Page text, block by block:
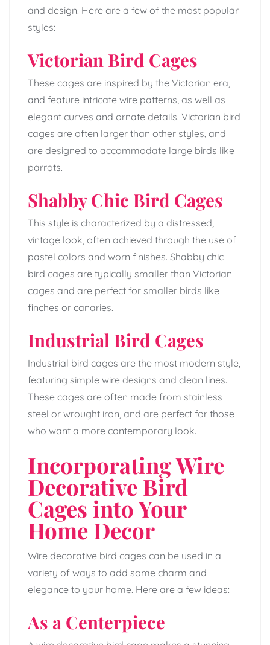
and design. Here are a few of the most popular
styles:
Victorian Bird Cages
These cages are inspired by the Victorian era,
and feature intricate wire patterns, as well as
elegant curves and ornate details. Victorian bird
cages are often larger than other styles, and
are designed to accommodate large birds like
parrots.
Shabby Chic Bird Cages
This style is characterized by a distressed,
vintage look, often achieved through the use of
pastel colors and worn finishes. Shabby chic
bird cages are typically smaller than Victorian
cages and are perfect for smaller birds like
finches or canaries.
Industrial Bird Cages
Industrial bird cages are the most modern style,
featuring simple wire designs and clean lines.
These cages are often made from stainless
steel or wrought iron, and are perfect for those
who want a more contemporary look.
Incorporating Wire
Decorative Bird
Cages into Your
Home Decor
Wire decorative bird cages can be used in a
variety of ways to add some charm and
elegance to your home. Here are a few ideas:
As a Centerpiece